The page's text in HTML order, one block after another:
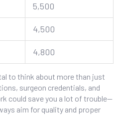
5,500
4,500
4,800
to think about more than just
surgeon credentials, and
could save you a lot of trouble—
aim for quality and proper